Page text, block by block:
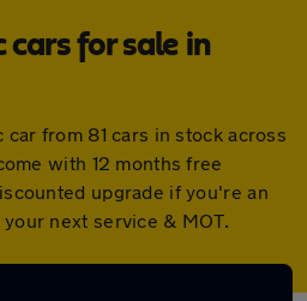
cars for sale in
from 81 cars in stock across
with 12 months free
upgrade if you're an
next service & MOT.